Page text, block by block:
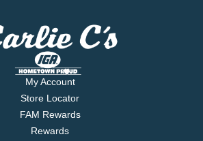
My Account
Store Locator
FAM Rewards
Rewards